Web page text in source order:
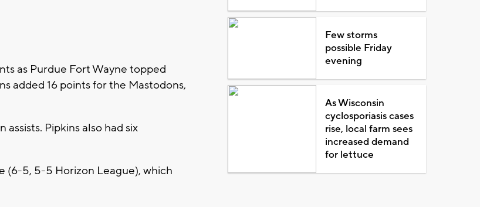
as Purdue Fort Wayne topped
added 16 points for the Mastodons,
Pipkins also had six
(6-5, 5-5 Horizon League), which
Few storms
possible Friday
evening
As Wisconsin
cyclosporiasis cases
rise, local farm sees
increased demand
for lettuce